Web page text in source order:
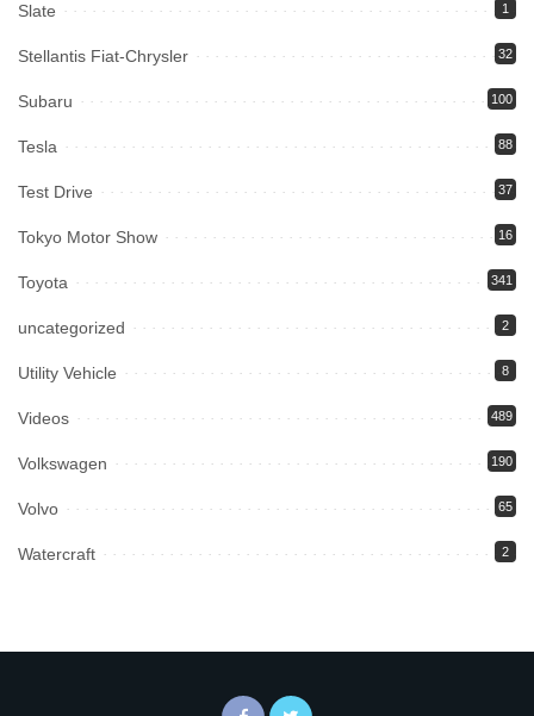
Slate 1
Stellantis Fiat-Chrysler 32
Subaru 100
Tesla 88
Test Drive 37
Tokyo Motor Show 16
Toyota 341
uncategorized 2
Utility Vehicle 8
Videos 489
Volkswagen 190
Volvo 65
Watercraft 2